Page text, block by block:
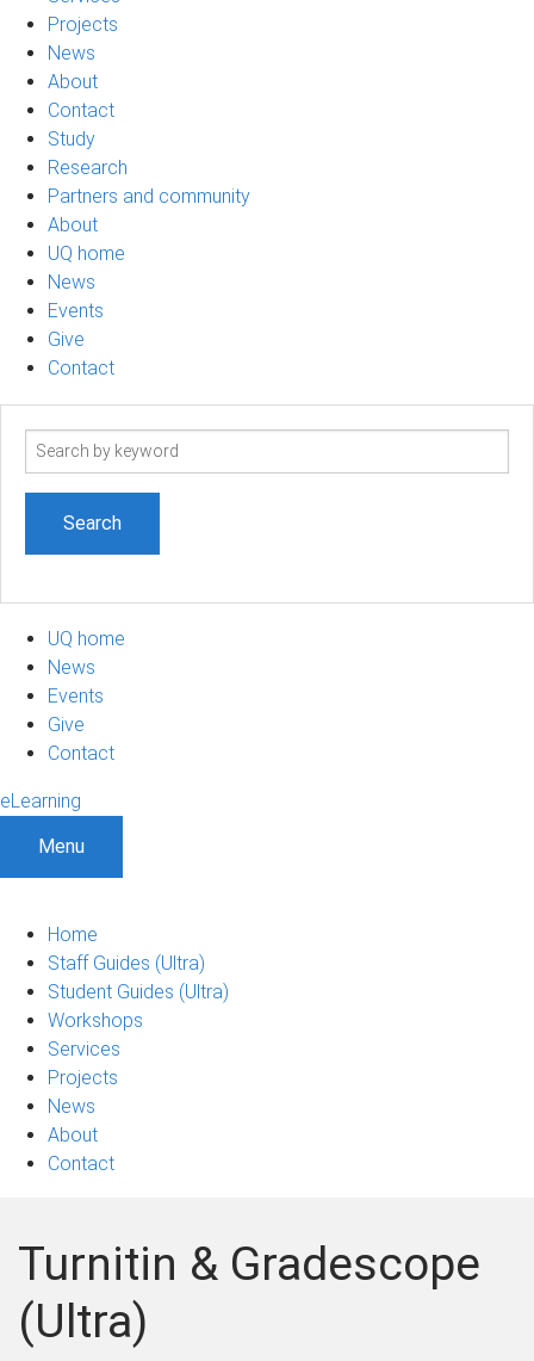
Projects
News
About
Contact
Study
Research
Partners and community
About
UQ home
News
Events
Give
Contact
Search
UQ home
News
Events
Give
Contact
eLearning
Menu
Home
Staff Guides (Ultra)
Student Guides (Ultra)
Workshops
Services
Projects
News
About
Contact
Turnitin & Gradescope
(Ultra)